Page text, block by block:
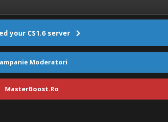
your CS1.6 server
Moderatori
MasterBoost.Ro